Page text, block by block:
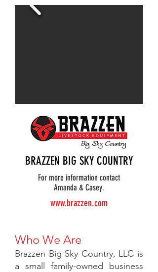
BRAZZEN BIG SKY COUNTRY
For more information contact
Amanda & Casey.
www.brazzen.com
Who We Are
Brazzen Big Sky Country, LLC is
a small family-owned business